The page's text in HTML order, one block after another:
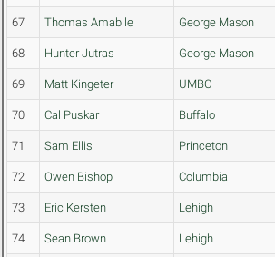
67 Thomas Amabile George Mason
68 Hunter Jutras George Mason
69 Matt Kingeter UMBC
70 Cal Puskar Buffalo
71 Sam Ellis Princeton
72 Owen Bishop Columbia
73 Eric Kersten Lehigh
74 Sean Brown Lehigh